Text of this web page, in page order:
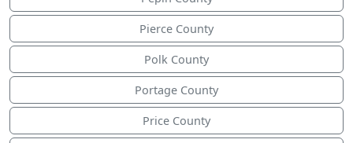
Pierce County
Polk County
Portage County
Price County